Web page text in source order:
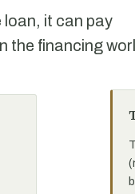
it can pay
the financing